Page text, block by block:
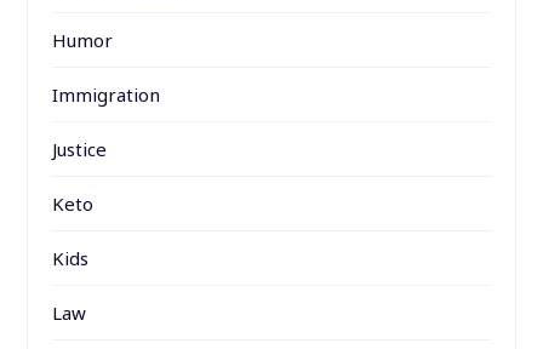
Humor
Immigration
Justice
Keto
Kids
Law